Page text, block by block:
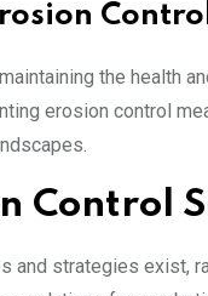
the health
erosion control
Control
and strategies exist,